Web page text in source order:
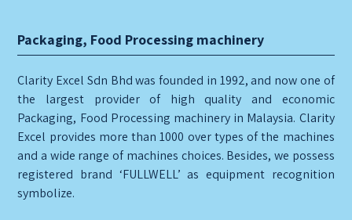
Packaging, Food Processing machinery
Clarity Excel Sdn Bhd was founded in 1992, and now one of
the largest provider of high quality and economic
Packaging, Food Processing machinery in Malaysia. Clarity
Excel provides more than 1000 over types of the machines
and a wide range of machines choices. Besides, we possess
registered brand ‘FULLWELL’ as equipment recognition
symbolize.